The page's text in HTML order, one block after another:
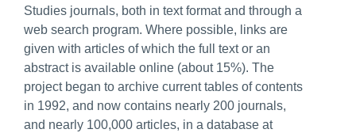
Studies journals, both in text format and through a
web search program. Where possible, links are
given with articles of which the full text or an
abstract is available online (about 15%). The
project began to archive current tables of contents
in 1992, and now contains nearly 200 journals,
and nearly 100,000 articles, in a database at